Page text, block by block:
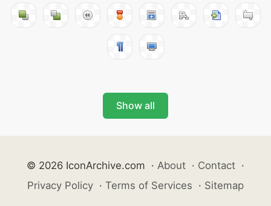
Show all
© 2026 IconArchive.com · About · Contact ·
Privacy Policy · Terms of Services · Sitemap